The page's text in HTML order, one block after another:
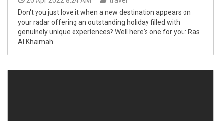
Don't you just love it when a new destination appears on
your radar offering an outstanding holiday filled with
genuinely unique experiences? Well here's one for you: Ras
Al Khaimah.